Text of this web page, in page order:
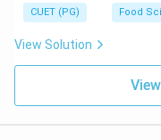
known egg white
The correct answer
Ovomucin.Final
CUET (PG) Food
View Solution